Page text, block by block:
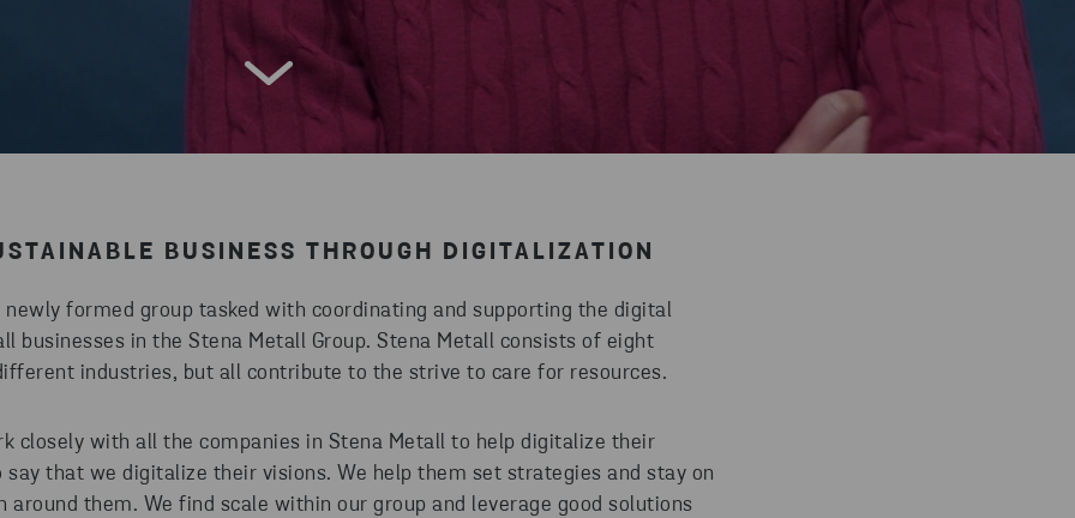
BUSINESS THROUGH DIGITALIZATION
formed group tasked with coordinating and supporting the digital
businesses in the Stena Metall Group. Stena Metall consists of eight
industries, but all contribute to the strive to care for resources.
closely with all the companies in Stena Metall to help digitalize their
say that we digitalize their visions. We help them set strategies and stay on
around them. We find scale within our group and leverage good solutions